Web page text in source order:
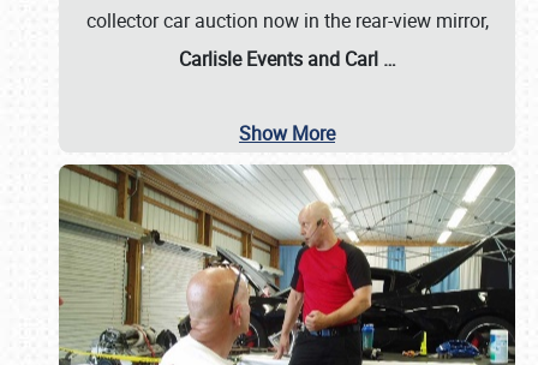
collector car auction now in the rear-view mirror,
Carlisle Events and Carl …
Show More